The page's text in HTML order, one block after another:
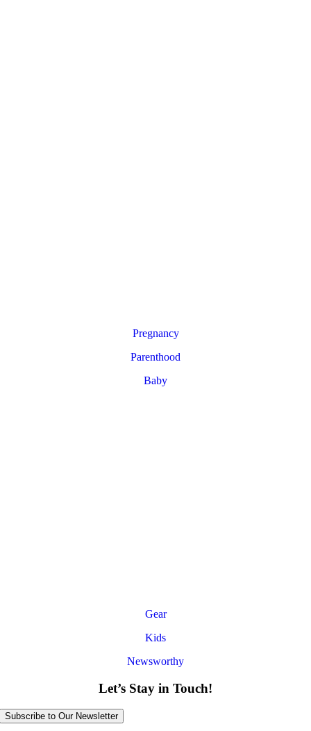
Pregnancy
Parenthood
Baby
Gear
Kids
Newsworthy
Let’s Stay in Touch!
Subscribe to Our Newsletter